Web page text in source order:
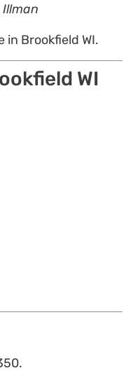
in Brookfield WI.
WI